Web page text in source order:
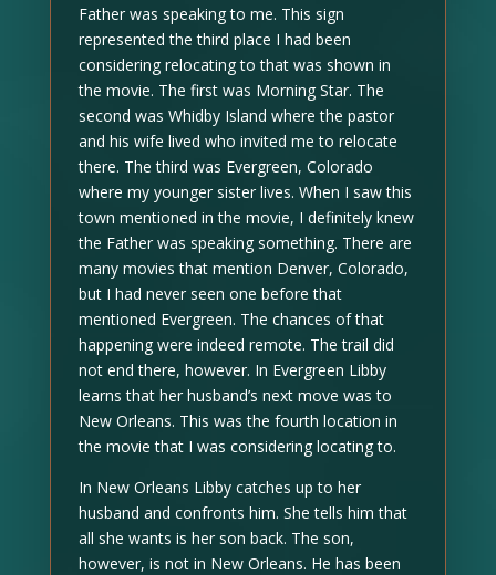
Father was speaking to me. This sign
represented the third place I had been
considering relocating to that was shown in
the movie. The first was Morning Star. The
second was Whidby Island where the pastor
and his wife lived who invited me to relocate
there. The third was Evergreen, Colorado
where my younger sister lives. When I saw this
town mentioned in the movie, I definitely knew
the Father was speaking something. There are
many movies that mention Denver, Colorado,
but I had never seen one before that
mentioned Evergreen. The chances of that
happening were indeed remote. The trail did
not end there, however. In Evergreen Libby
learns that her husband’s next move was to
New Orleans. This was the fourth location in
the movie that I was considering locating to.
In New Orleans Libby catches up to her
husband and confronts him. She tells him that
all she wants is her son back. The son,
however, is not in New Orleans. He has been